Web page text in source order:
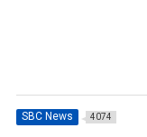
SBC News 4074